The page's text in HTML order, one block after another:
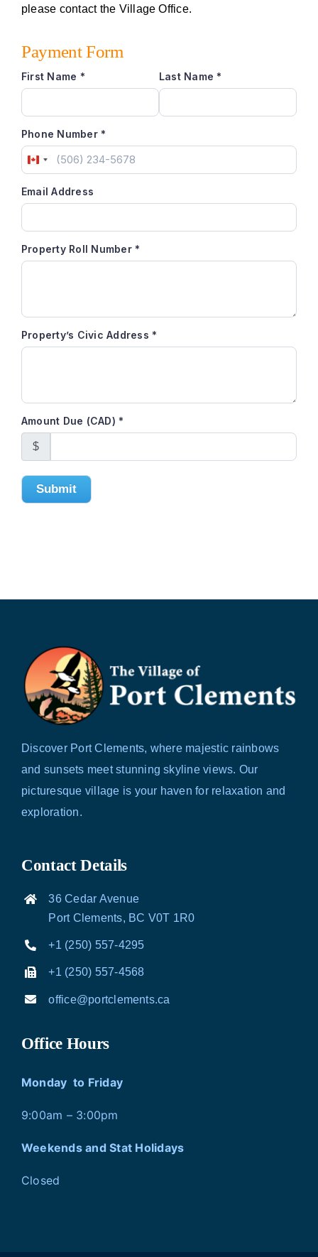
Emergency Alerts Registration
Options Of Payments
please contact the Village Office.
Payment Form
First Name * Last Name*
Phone Number*
Canada
+1
Email Address
Property Roll Number*
Property’s Civic Address*
Amount Due (CAD)*
$
Submit
Discover Port Clements, where majestic rainbows
and sunsets meet stunning skyline views. Our
picturesque village is your haven for relaxation and
exploration.
Contact Details
36 Cedar Avenue
Port Clements, BC V0T 1R0
+1 (250) 557-4295
+1 (250) 557-4568
office@portclements.ca
Office Hours
Monday to Friday
9:00am – 3:00pm
Weekends and Stat Holidays
Closed